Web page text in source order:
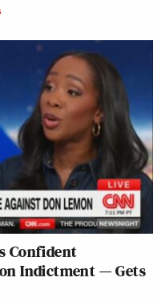
Confident
Indictment — Gets